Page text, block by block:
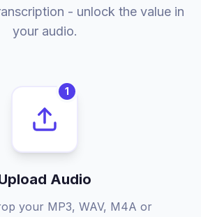
- unlock the value in
your audio.
1
Audio
your MP3, WAV, M4A or